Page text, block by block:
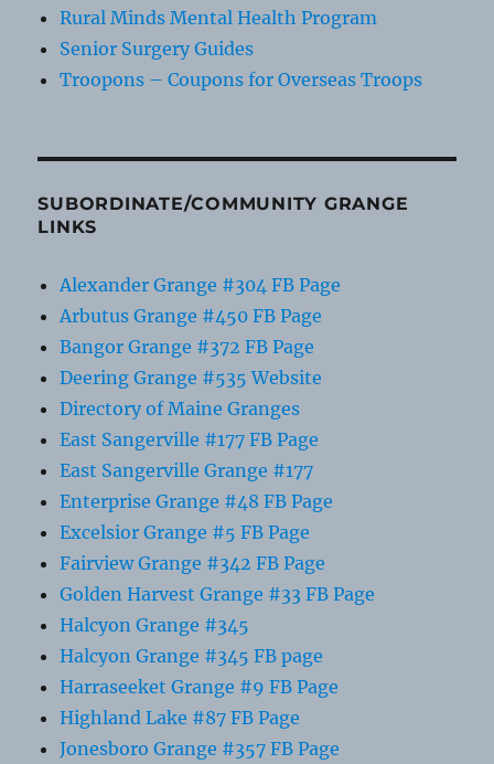
Rural Minds Mental Health Program
Senior Surgery Guides
Troopons – Coupons for Overseas Troops
SUBORDINATE/COMMUNITY GRANGE
LINKS
Alexander Grange #304 FB Page
Arbutus Grange #450 FB Page
Bangor Grange #372 FB Page
Deering Grange #535 Website
Directory of Maine Granges
East Sangerville #177 FB Page
East Sangerville Grange #177
Enterprise Grange #48 FB Page
Excelsior Grange #5 FB Page
Fairview Grange #342 FB Page
Golden Harvest Grange #33 FB Page
Halcyon Grange #345
Halcyon Grange #345 FB page
Harraseeket Grange #9 FB Page
Highland Lake #87 FB Page
Jonesboro Grange #357 FB Page